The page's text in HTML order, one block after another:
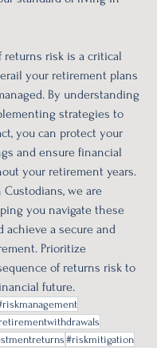
returns risk is a critical
your retirement plans
By understanding
strategies to
you can protect your
and ensure financial
your retirement years.
Custodians, we are
you navigate these
achieve a secure and
Prioritize
of returns risk to
future.
#riskmitigation